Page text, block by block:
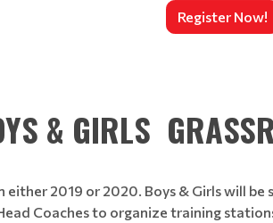
Register Now!
& GIRLS
either 2019 or 2020. Boys & Girls will
Coaches to organize training